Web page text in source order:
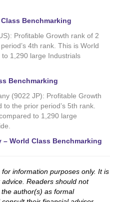
Benchmarking
Profitable Growth rank of 2
4th rank. This is World
1,290 large Industrials
Benchmarking
(9022 JP): Profitable Growth
the prior period’s 5th rank.
to 1,290 large
– World Class Benchmarking
for information purposes only. It is
Readers should not
author(s) as formal